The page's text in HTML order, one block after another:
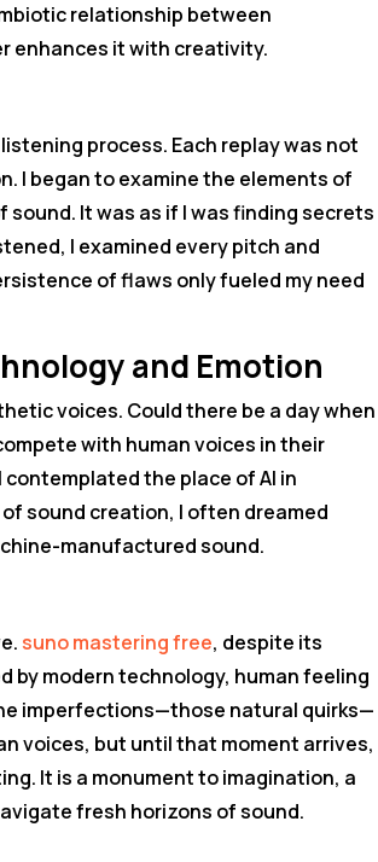
relationship between
enhances it with creativity.
process. Each replay was not
I began to examine the elements of
It was as if I was finding secrets
I examined every pitch and
of flaws only fueled my need
and Emotion
voices. Could there be a day when
with human voices in their
the place of AI in
sound creation, I often dreamed
manufactured sound.
suno mastering free, despite its
by modern technology, human feeling
imperfections—those natural quirks—
voices, but until that moment arrives,
It is a monument to imagination, a
fresh horizons of sound.